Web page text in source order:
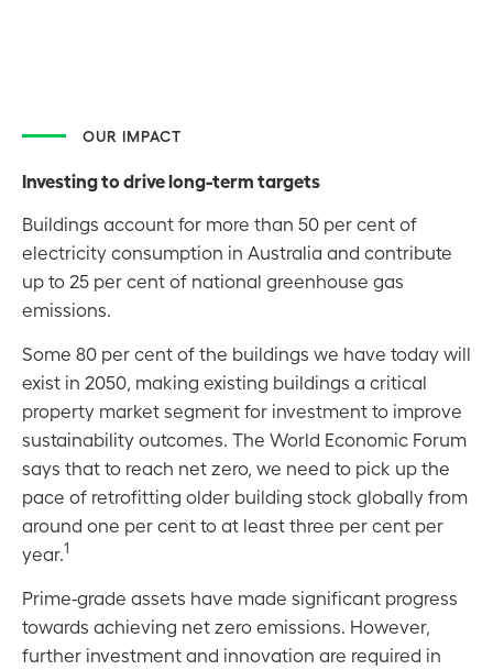
OUR IMPACT
Investing to drive long-term targets
Buildings account for more than 50 per cent of
electricity consumption in Australia and contribute
up to 25 per cent of national greenhouse gas
emissions.
Some 80 per cent of the buildings we have today will
exist in 2050, making existing buildings a critical
property market segment for investment to improve
sustainability outcomes. The World Economic Forum
says that to reach net zero, we need to pick up the
pace of retrofitting older building stock globally from
around one per cent to at least three per cent per
year.1
Prime-grade assets have made significant progress
towards achieving net zero emissions. However,
further investment and innovation are required in